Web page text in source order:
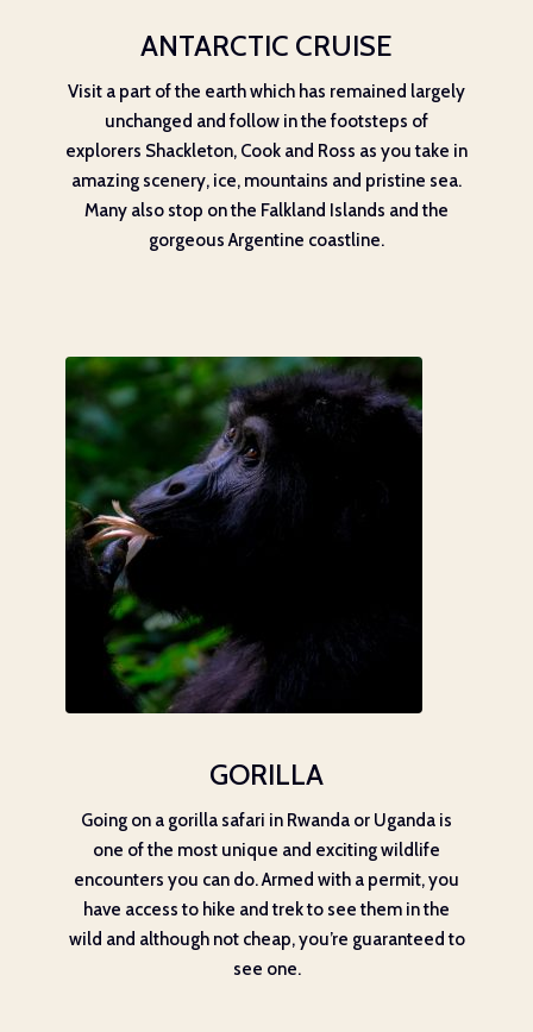
ANTARCTIC CRUISE
Visit a part of the earth which has remained largely
unchanged and follow in the footsteps of
explorers Shackleton, Cook and Ross as you take in
amazing scenery, ice, mountains and pristine sea.
Many also stop on the Falkland Islands and the
gorgeous Argentine coastline.
GORILLA
Going on a gorilla safari in Rwanda or Uganda is
one of the most unique and exciting wildlife
encounters you can do. Armed with a permit, you
have access to hike and trek to see them in the
wild and although not cheap, you’re guaranteed to
see one.